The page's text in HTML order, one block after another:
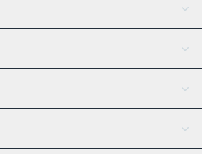
AI Assistant
Tether